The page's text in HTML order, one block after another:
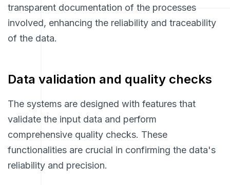
transparent documentation of the processes
involved, enhancing the reliability and traceability
of the data.
Data validation and quality checks
The systems are designed with features that
validate the input data and perform
comprehensive quality checks. These
functionalities are crucial in confirming the data's
reliability and precision.